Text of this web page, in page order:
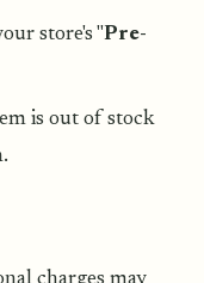
store's "Pre-
is out of stock